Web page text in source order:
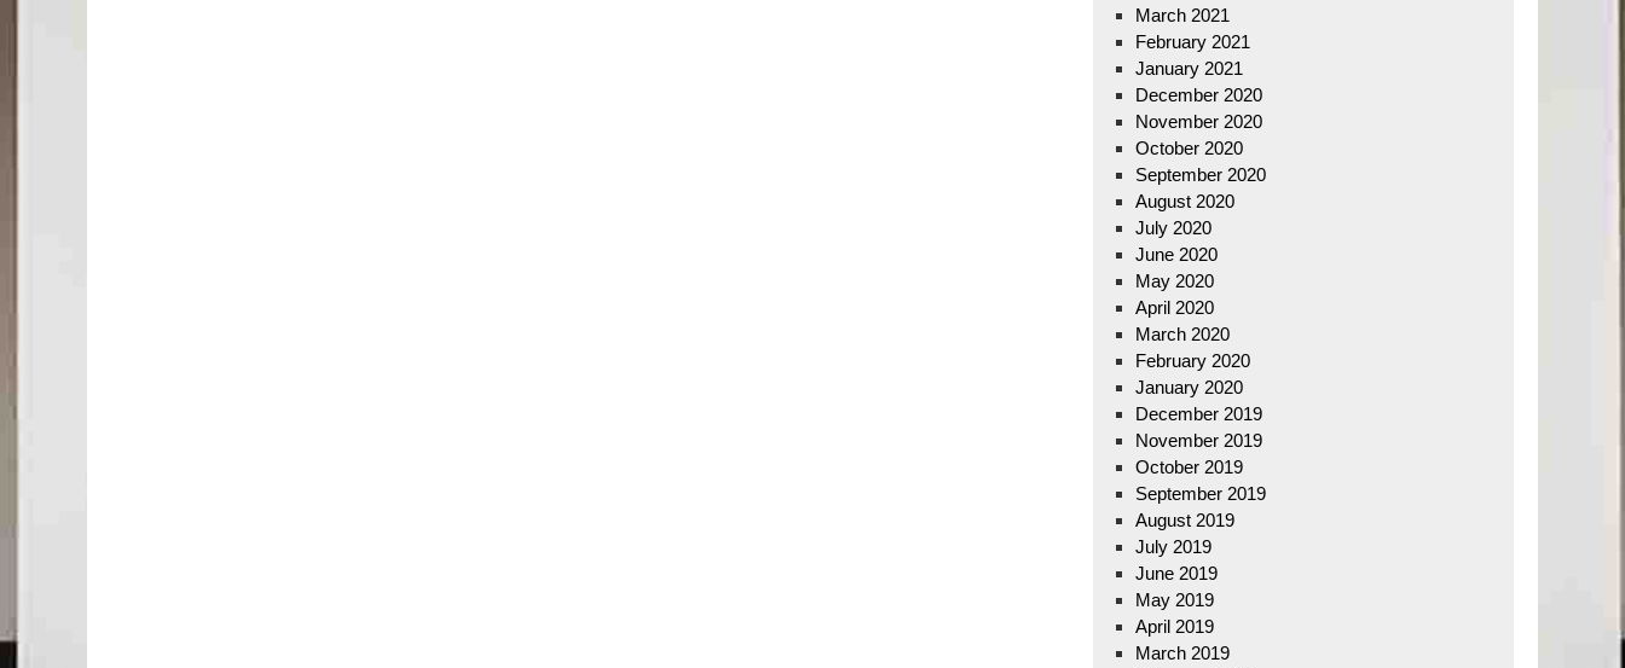
March 2021
February 2021
January 2021
December 2020
November 2020
October 2020
September 2020
August 2020
July 2020
June 2020
May 2020
April 2020
March 2020
February 2020
January 2020
December 2019
November 2019
October 2019
September 2019
August 2019
July 2019
June 2019
May 2019
April 2019
March 2019